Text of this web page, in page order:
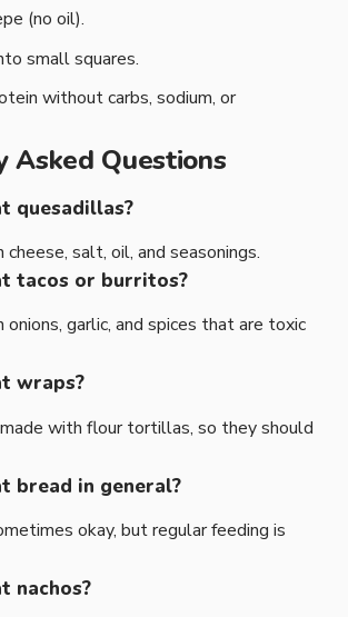
(no oil).
small squares.
without carbs, sodium, or
Asked Questions
quesadillas?
cheese, salt, oil, and seasonings.
tacos or burritos?
onions, garlic, and spices that are toxic
wraps?
with flour tortillas, so they should
bread in general?
okay, but regular feeding is
nachos?